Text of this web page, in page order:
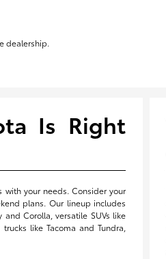
dealership.
Is Right
with your needs. Consider your
plans. Our lineup includes
Corolla, versatile SUVs like
like Tacoma and Tundra,